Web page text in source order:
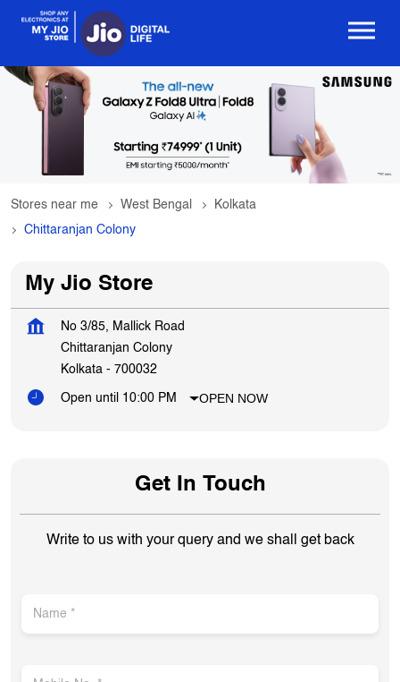
Stores near me West Bengal
Kolkata
Chittaranjan Colony
My Jio Store
No 3/85, Mallick Road
Chittaranjan Colony
Kolkata - 700032
Open until 10:00 PM OPEN NOW
Get In Touch
Write to us with your query and we shall get back